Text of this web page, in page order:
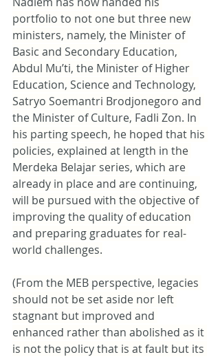
portfolio to not one but three new
ministers, namely, the Minister of
Basic and Secondary Education,
Abdul Mu’ti, the Minister of Higher
Education, Science and Technology,
Satryo Soemantri Brodjonegoro and
the Minister of Culture, Fadli Zon. In
his parting speech, he hoped that his
policies, explained at length in the
Merdeka Belajar series, which are
already in place and are continuing,
will be pursued with the objective of
improving the quality of education
and preparing graduates for real-
world challenges.
(From the MEB perspective, legacies
should not be set aside nor left
stagnant but improved and
enhanced rather than abolished as it
is not the policy that is at fault but its